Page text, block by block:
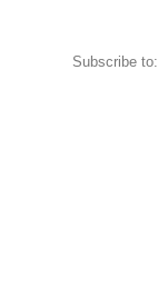
Subscribe to: